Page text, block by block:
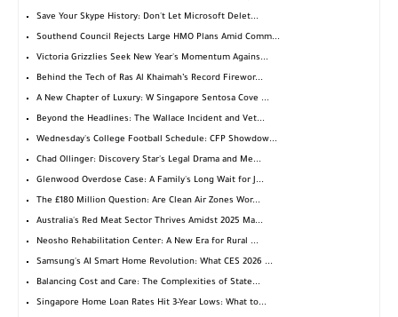
Save Your Skype History: Don't Let Microsoft Delet...
Southend Council Rejects Large HMO Plans Amid Comm...
Victoria Grizzlies Seek New Year's Momentum Agains...
Behind the Tech of Ras Al Khaimah’s Record Firewor...
A New Chapter of Luxury: W Singapore Sentosa Cove ...
Beyond the Headlines: The Wallace Incident and Vet...
Wednesday's College Football Schedule: CFP Showdow...
Chad Ollinger: Discovery Star's Legal Drama and Me...
Glenwood Overdose Case: A Family's Long Wait for J...
The £180 Million Question: Are Clean Air Zones Wor...
Australia's Red Meat Sector Thrives Amidst 2025 Ma...
Neosho Rehabilitation Center: A New Era for Rural ...
Samsung's AI Smart Home Revolution: What CES 2026 ...
Balancing Cost and Care: The Complexities of State...
Singapore Home Loan Rates Hit 3-Year Lows: What to...